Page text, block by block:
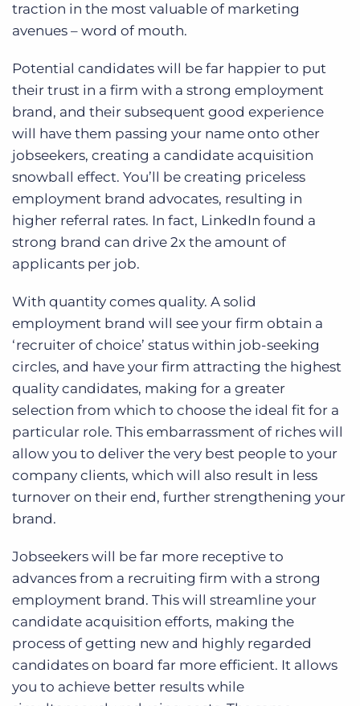
traction in the most valuable of marketing
avenues – word of mouth.
Potential candidates will be far happier to put
their trust in a firm with a strong employment
brand, and their subsequent good experience
will have them passing your name onto other
jobseekers, creating a candidate acquisition
snowball effect. You’ll be creating priceless
employment brand advocates, resulting in
higher referral rates. In fact, LinkedIn found a
strong brand can drive 2x the amount of
applicants per job.
With quantity comes quality. A solid
employment brand will see your firm obtain a
‘recruiter of choice’ status within job-seeking
circles, and have your firm attracting the highest
quality candidates, making for a greater
selection from which to choose the ideal fit for a
particular role. This embarrassment of riches will
allow you to deliver the very best people to your
company clients, which will also result in less
turnover on their end, further strengthening your
brand.
Jobseekers will be far more receptive to
advances from a recruiting firm with a strong
employment brand. This will streamline your
candidate acquisition efforts, making the
process of getting new and highly regarded
candidates on board far more efficient. It allows
you to achieve better results while